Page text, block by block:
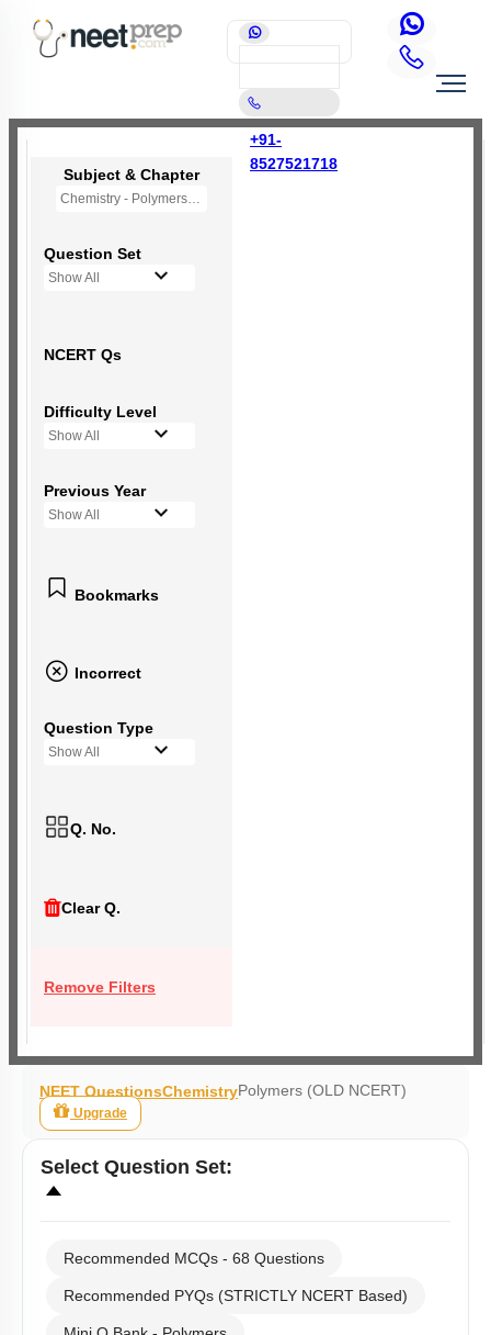
+91-
8527521718
Subject & Chapter
Chemistry - Polymers (OLD NCERT)
Question Set
Show All
NCERT Qs
Difficulty Level
Show All
Previous Year
Show All
Bookmarks
Incorrect
Question Type
Show All
Q. No.
Clear Q.
Remove Filters
NEET QuestionsChemistryPolymers (OLD NCERT)
Upgrade
Select Question Set:
Recommended MCQs - 68 Questions
Recommended PYQs (STRICTLY NCERT Based)